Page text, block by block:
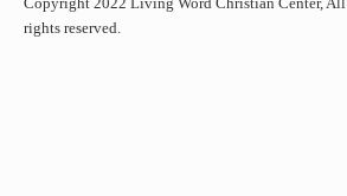
rights reserved.